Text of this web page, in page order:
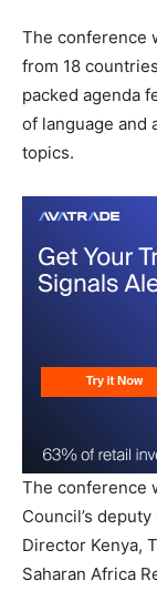
The conference
from 18
packed agenda
of language and
topics.
The conference
Council’s
Director Kenya,
Saharan Africa